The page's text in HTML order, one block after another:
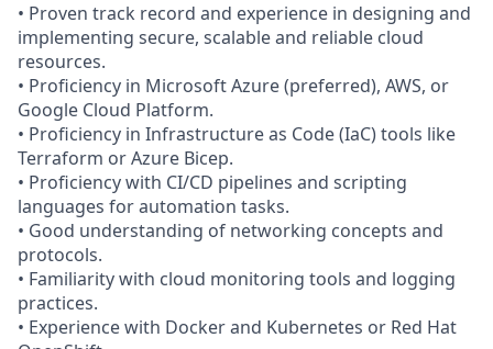
• Proven track record and experience in designing and
implementing secure, scalable and reliable cloud
resources.
• Proficiency in Microsoft Azure (preferred), AWS, or
Google Cloud Platform.
• Proficiency in Infrastructure as Code (IaC) tools like
Terraform or Azure Bicep.
• Proficiency with CI/CD pipelines and scripting
languages for automation tasks.
• Good understanding of networking concepts and
protocols.
• Familiarity with cloud monitoring tools and logging
practices.
• Experience with Docker and Kubernetes or Red Hat